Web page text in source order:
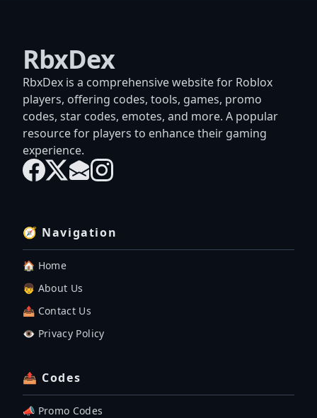
RbxDex
RbxDex is a comprehensive website for Roblox
players, offering codes, tools, games, promo
codes, star codes, emotes, and more. A popular
resource for players to enhance their gaming
experience.
🧭 Navigation
🏠 Home
👦 About Us
📤 Contact Us
👁️ Privacy Policy
📤 Codes
📣 Promo Codes